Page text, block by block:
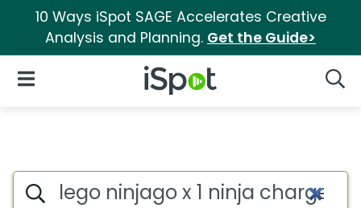
10 Ways iSpot SAGE Accelerates Creative
Analysis and Planning. Get the Guide>
iSpot Logo
Open Navigation
Topic matches for Lego
Search iSpot